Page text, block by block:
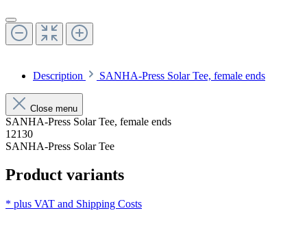
Description SANHA-Press Solar Tee, female ends
Close menu
SANHA-Press Solar Tee, female ends
12130
SANHA-Press Solar Tee
Product variants
* plus VAT and Shipping Costs